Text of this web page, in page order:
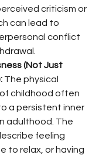
criticism or
can lead to
conflict
(Not Just
The physical
childhood often
a persistent inner
adulthood. The
feeling
to relax, or having